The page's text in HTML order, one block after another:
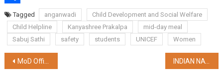
ShareTagged anganwadi
Child Development and Social Welfare
Child Helpline
Kanyashree Prakalpa
mid-day meal
Sabuj Sathi
safety students UNICEF Women
Post
MoD Officials Visit Kolkata to Enhance Welfare Measures for Ex-Servicemen in West Bengal INDIAN NAVY TO CONDUCT FOURTH EDITION OF COASTAL DEFENCE EXERCISE ‘SEA VIGIL-24’